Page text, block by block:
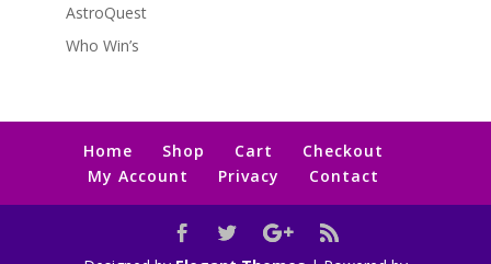
AstroQuest
Who Win’s
Home Shop Cart
Checkout
My Account
Privacy Contact